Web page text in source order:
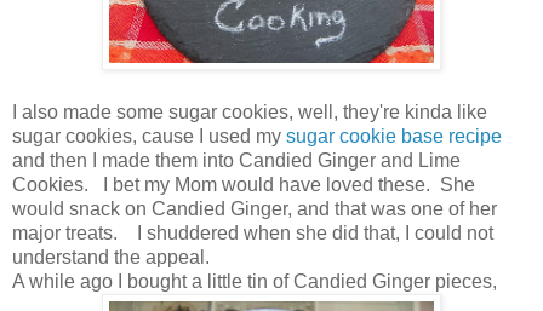
I also made some sugar cookies, well, they're kinda like
sugar cookies, cause I used my sugar cookie base recipe
and then I made them into Candied Ginger and Lime
Cookies. I bet my Mom would have loved these. She
would snack on Candied Ginger, and that was one of her
major treats. I shuddered when she did that, I could not
understand the appeal.
A while ago I bought a little tin of Candied Ginger pieces,